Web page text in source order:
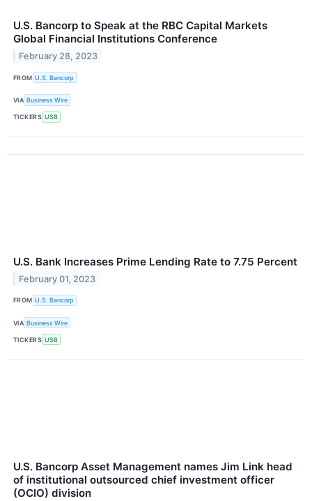
U.S. Bancorp to Speak at the RBC Capital Markets
Global Financial Institutions Conference
February 28, 2023
FROM U.S. Bancorp
VIA Business Wire
TICKERS USB
U.S. Bank Increases Prime Lending Rate to 7.75 Percent
February 01, 2023
FROM U.S. Bancorp
VIA Business Wire
TICKERS USB
U.S. Bancorp Asset Management names Jim Link head
of institutional outsourced chief investment officer
(OCIO) division